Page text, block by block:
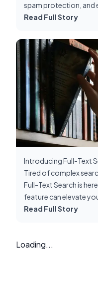
spam protection, and
content strategy
Read Full Story
Introducing Full-Text
Tired of complex
Full-Text Search is
feature can elevate
Read Full Story
Loading...